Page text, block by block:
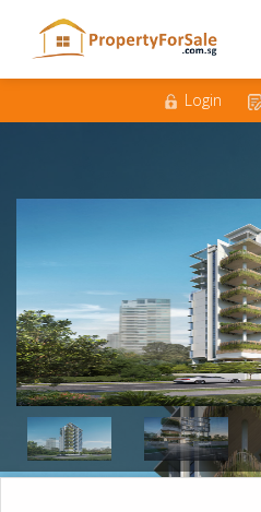
Login
Email*
5
500K - 1M
1.5M - 2M
2M +
Nationality
*
Singaporean
Enquire